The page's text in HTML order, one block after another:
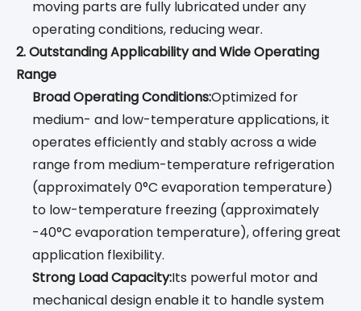
moving parts are fully lubricated under any
operating conditions, reducing wear.
2. Outstanding Applicability and Wide Operating
Range
Broad Operating Conditions:Optimized for
medium- and low-temperature applications, it
operates efficiently and stably across a wide
range from medium-temperature refrigeration
(approximately 0°C evaporation temperature)
to low-temperature freezing (approximately
-40°C evaporation temperature), offering great
application flexibility.
Strong Load Capacity:Its powerful motor and
mechanical design enable it to handle system